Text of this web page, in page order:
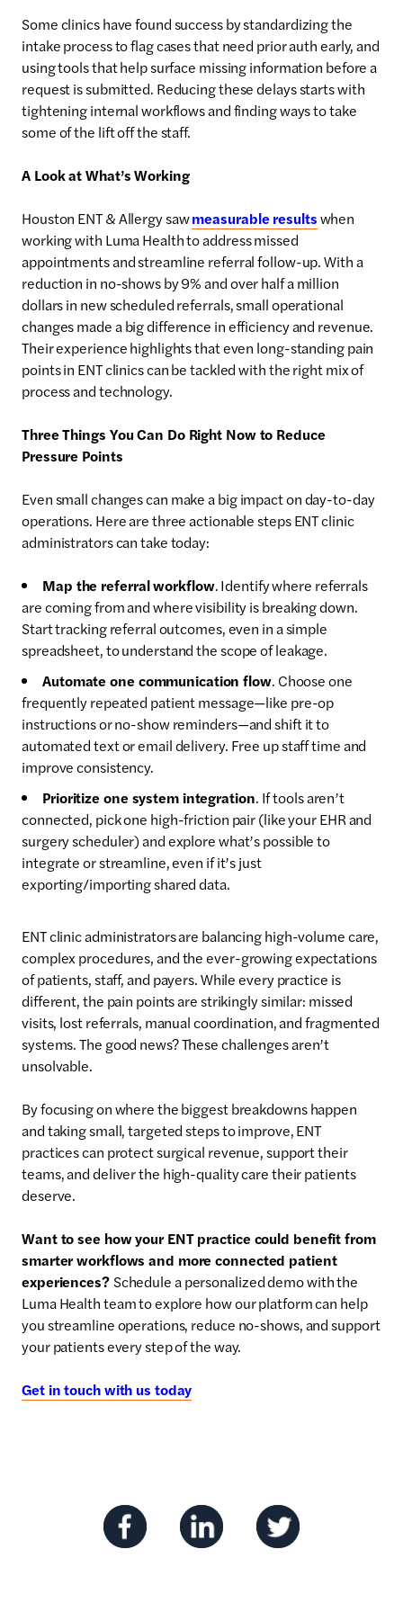
Some clinics have found success by standardizing the
intake process to flag cases that need prior auth early, and
using tools that help surface missing information before a
request is submitted. Reducing these delays starts with
tightening internal workflows and finding ways to take
some of the lift off the staff.
A Look at What’s Working
Houston ENT & Allergy sawmeasurable resultswhen
working with Luma Health to address missed
appointments and streamline referral follow-up. With a
reduction in no-shows by 9% and over half a million
dollars in new scheduled referrals, small operational
changes made a big difference in efficiency and revenue.
Their experience highlights that even long-standing pain
points in ENT clinics can be tackled with the right mix of
process and technology.
Three Things You Can Do Right Now to Reduce
Pressure Points
Even small changes can make a big impact on day-to-day
operations. Here are three actionable steps ENT clinic
administrators can take today:
Map the referral workflow. Identify where referrals
are coming from and where visibility is breaking down.
Start tracking referral outcomes, even in a simple
spreadsheet, to understand the scope of leakage.
Automate one communication flow. Choose one
frequently repeated patient message—like pre-op
instructions or no-show reminders—and shift it to
automated text or email delivery. Free up staff time and
improve consistency.
Prioritize one system integration. If tools aren’t
connected, pick one high-friction pair (like your EHR and
surgery scheduler) and explore what’s possible to
integrate or streamline, even if it’s just
exporting/importing shared data.
ENT clinic administrators are balancing high-volume care,
complex procedures, and the ever-growing expectations
of patients, staff, and payers. While every practice is
different, the pain points are strikingly similar: missed
visits, lost referrals, manual coordination, and fragmented
systems. The good news? These challenges aren’t
unsolvable.
By focusing on where the biggest breakdowns happen
and taking small, targeted steps to improve, ENT
practices can protect surgical revenue, support their
teams, and deliver the high-quality care their patients
deserve.
Want to see how your ENT practice could benefit from
smarter workflows and more connected patient
experiences?Schedule a personalized demo with the
Luma Health team to explore how our platform can help
you streamline operations, reduce no-shows, and support
your patients every step of the way.
Get in touch with us today